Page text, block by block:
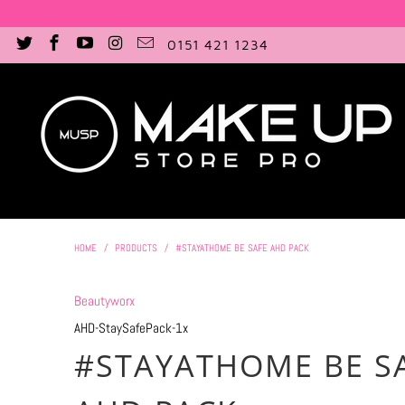
0151 421 1234
HOME / PRODUCTS / #STAYATHOME BE SAFE AHD PACK
Beautyworx
AHD-StaySafePack-1x
#STAYATHOME BE